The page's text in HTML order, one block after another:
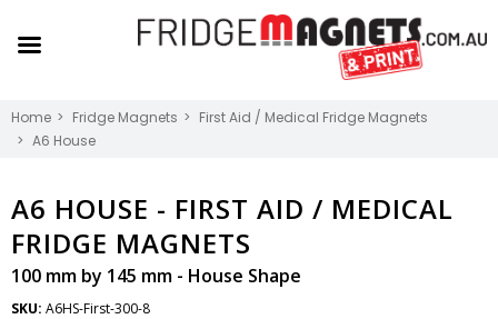
Home Fridge Magnets
First Aid / Medical Fridge Magnets
A6 House
A6 HOUSE - FIRST AID / MEDICAL
FRIDGE MAGNETS
100 mm by 145 mm - House Shape
SKU: A6HS-First-300-8